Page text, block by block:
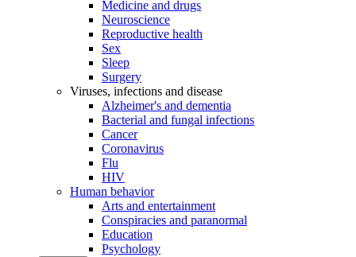
Medicine and drugs
Neuroscience
Reproductive health
Sex
Sleep
Surgery
Viruses, infections and disease
Alzheimer's and dementia
Bacterial and fungal infections
Cancer
Coronavirus
Flu
HIV
Human behavior
Arts and entertainment
Conspiracies and paranormal
Education
Psychology